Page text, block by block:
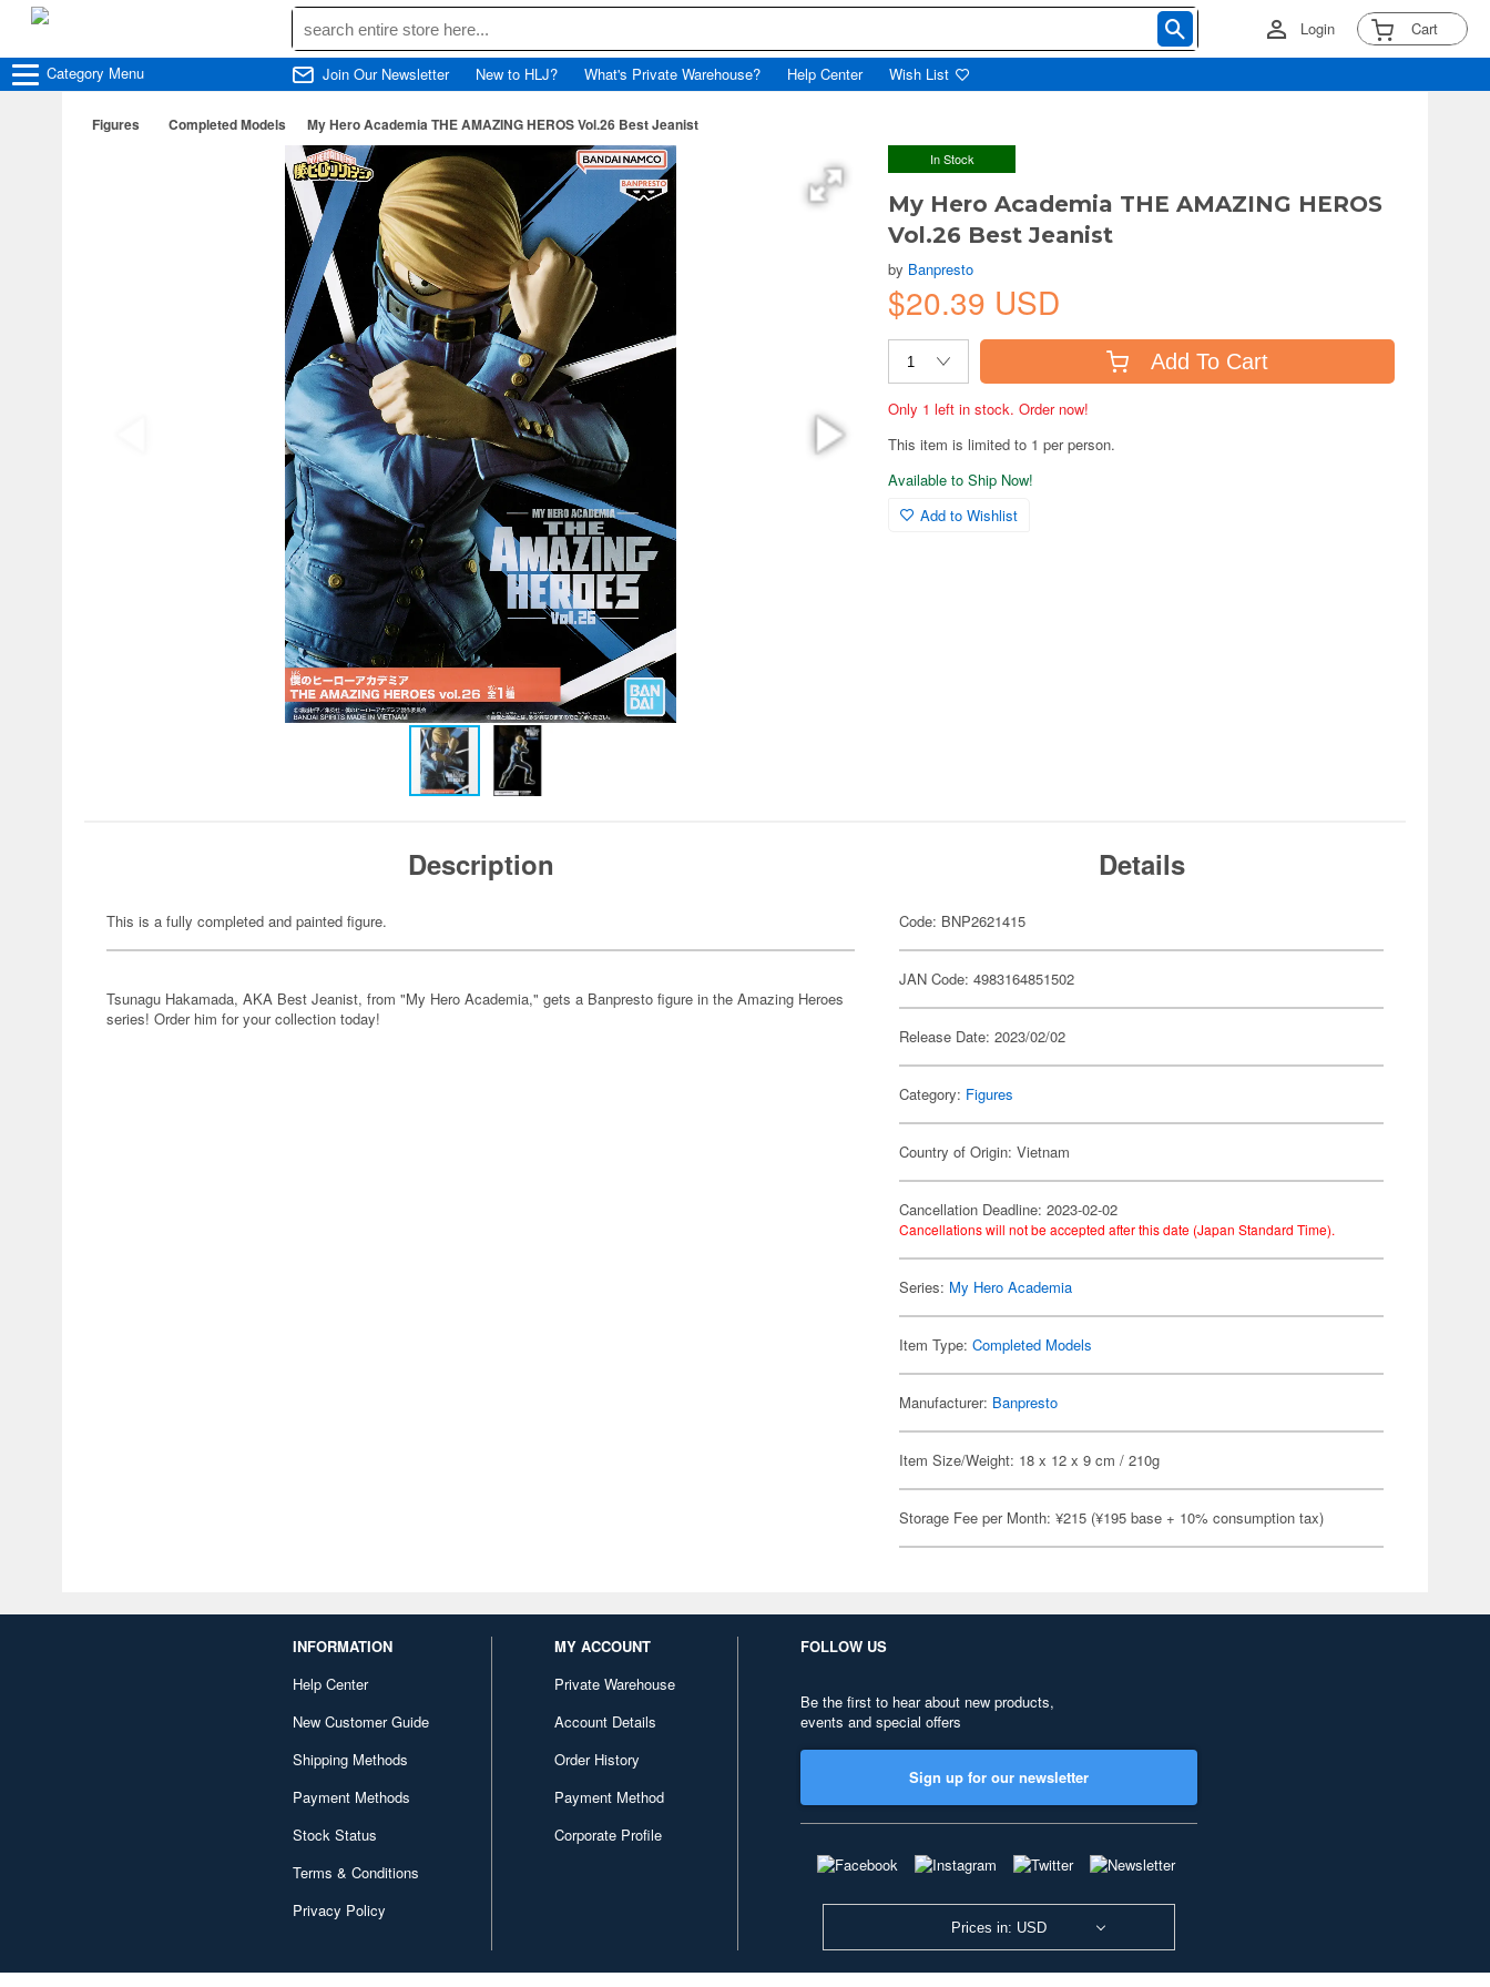
Login Cart
Category Menu Join Our Newsletter New to HLJ? What's Private Warehouse? Help Center Wish List
Figures Completed Models My Hero Academia THE AMAZING HEROS Vol.26 Best Jeanist
In Stock
My Hero Academia THE AMAZING HEROS
Vol.26 Best Jeanist
by Banpresto
$20.39 USD
Add To Cart
Only 1 left in stock. Order now!
This item is limited to 1 per person.
Available to Ship Now!
Add to Wishlist
Description
This is a fully completed and painted figure.
Tsunagu Hakamada, AKA Best Jeanist, from "My Hero Academia," gets a Banpresto figure in the Amazing Heroes
series! Order him for your collection today!
Details
Code: BNP2621415
JAN Code: 4983164851502
Release Date: 2023/02/02
Category: Figures
Country of Origin: Vietnam
Cancellation Deadline: 2023-02-02
Cancellations will not be accepted after this date (Japan Standard Time).
Series: My Hero Academia
Item Type:Completed Models
Manufacturer: Banpresto
Item Size/Weight: 18 x 12 x 9 cm / 210g
Storage Fee per Month: ¥215 (¥195 base + 10% consumption tax)
INFORMATION
Help Center
New Customer Guide
Shipping Methods
Payment Methods
Stock Status
Terms & Conditions
Privacy Policy
MY ACCOUNT
Private Warehouse
Account Details
Order History
Payment Method
Corporate Profile
FOLLOW US
Be the first to hear about new products,
events and special offers
Sign up for our newsletter
Prices in: USD